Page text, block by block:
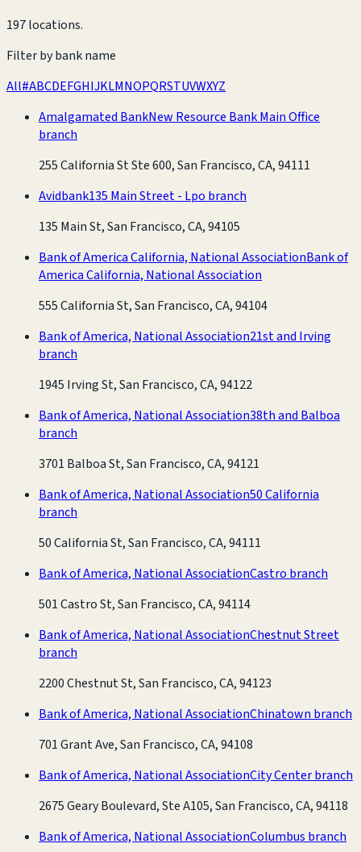
197 locations.
Filter by bank name
All#ABCDEFGHIJKLMNOPQRSTUVWXYZ
Amalgamated BankNew Resource Bank Main Office
branch
255 California St Ste 600, San Francisco, CA, 94111
Avidbank135 Main Street - Lpo branch
135 Main St, San Francisco, CA, 94105
Bank of America California, National AssociationBank of
America California, National Association
555 California St, San Francisco, CA, 94104
Bank of America, National Association21st and Irving
branch
1945 Irving St, San Francisco, CA, 94122
Bank of America, National Association38th and Balboa
branch
3701 Balboa St, San Francisco, CA, 94121
Bank of America, National Association50 California
branch
50 California St, San Francisco, CA, 94111
Bank of America, National AssociationCastro branch
501 Castro St, San Francisco, CA, 94114
Bank of America, National AssociationChestnut Street
branch
2200 Chestnut St, San Francisco, CA, 94123
Bank of America, National AssociationChinatown branch
701 Grant Ave, San Francisco, CA, 94108
Bank of America, National AssociationCity Center branch
2675 Geary Boulevard, Ste A105, San Francisco, CA, 94118
Bank of America, National AssociationColumbus branch